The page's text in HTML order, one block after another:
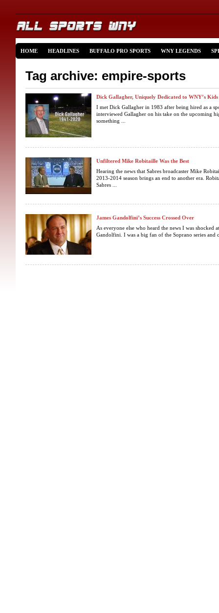
HOME HEADLINES BUFFALO PRO SPORTS WNY LEGENDS
Tag archive: empire-sports
Dick Gallagher, Uniquely Dedicated to WNY’s Kids
I met Dick Gallagher in 1983 after being hired as a
interviewed Gallagher on his take on the upcoming
something ...
Unfiltered Mike Robitaille Was the Best
Hearing the news that Sabres broadcaster Mike
2013-2014 season brings an end to another era.
Sabres ...
James Gandolfini’s Success Crossed Over
As everyone else who heard the news I was shocked
Gandolfini. I was a big fan of the Soprano series and